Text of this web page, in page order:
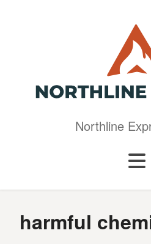
Northline
harmful